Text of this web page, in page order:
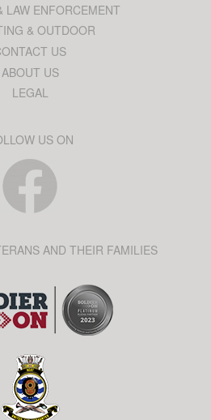
LAW ENFORCEMENT
& OUTDOOR
US
ABOUT US
LEGAL
US ON
AND THEIR FAMILIES